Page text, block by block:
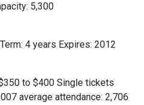
5,300
4 years Expires: 2012
to $400 Single tickets
average attendance: 2,706